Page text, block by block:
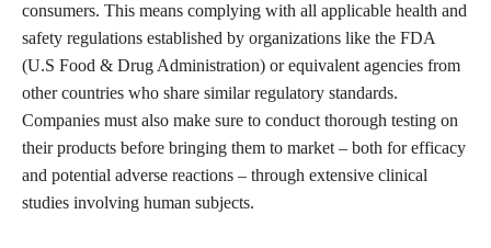
consumers. This means complying with all applicable health and
safety regulations established by organizations like the FDA
(U.S Food & Drug Administration) or equivalent agencies from
other countries who share similar regulatory standards.
Companies must also make sure to conduct thorough testing on
their products before bringing them to market – both for efficacy
and potential adverse reactions – through extensive clinical
studies involving human subjects.